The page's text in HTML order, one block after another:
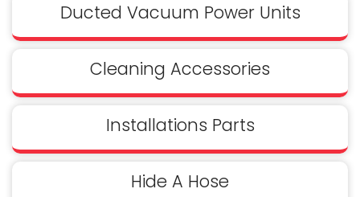
Ducted Vacuum Power Units
Cleaning Accessories
Installations Parts
Hide A Hose